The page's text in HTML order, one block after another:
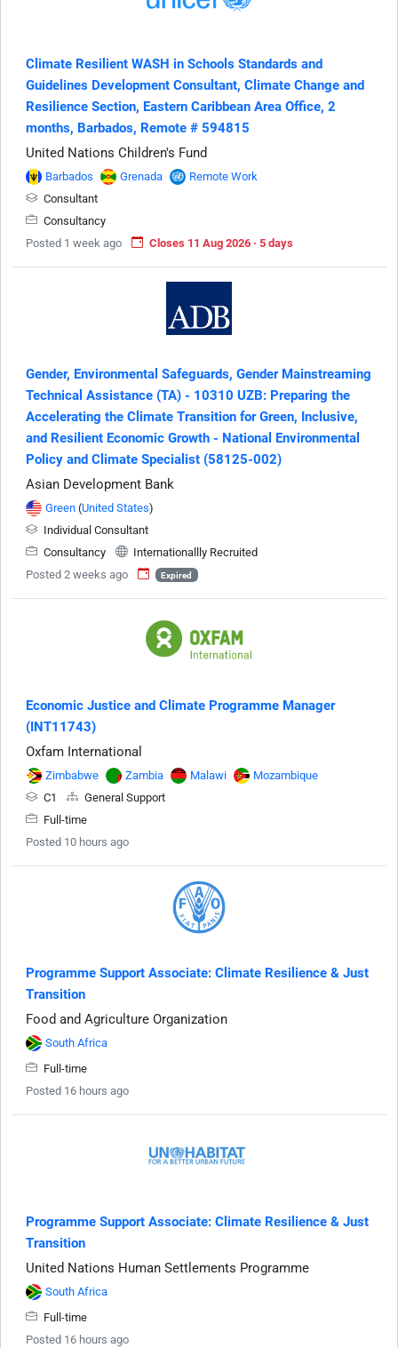
Climate Resilient WASH in Schools Standards and
Guidelines Development Consultant, Climate Change and
Resilience Section, Eastern Caribbean Area Office, 2
months, Barbados, Remote # 594815
United Nations Children's Fund
Barbados Grenada
Remote Work
Consultant
Consultancy
Posted 1 week ago
Closes 11 Aug 2026 · 5 days
Gender, Environmental Safeguards, Gender Mainstreaming
Technical Assistance (TA) - 10310 UZB: Preparing the
Accelerating the Climate Transition for Green, Inclusive,
and Resilient Economic Growth - National Environmental
Policy and Climate Specialist (58125-002)
Asian Development Bank
Green (United States)
Individual Consultant
Consultancy
Internationallly Recruited
Posted 2 weeks ago
Expired
Economic Justice and Climate Programme Manager
(INT11743)
Oxfam International
Zimbabwe Zambia Malawi
Mozambique
C1
General Support
Full-time
Posted 10 hours ago
Programme Support Associate: Climate Resilience & Just
Transition
Food and Agriculture Organization
South Africa
Full-time
Posted 16 hours ago
Programme Support Associate: Climate Resilience & Just
Transition
United Nations Human Settlements Programme
South Africa
Full-time
Posted 16 hours ago